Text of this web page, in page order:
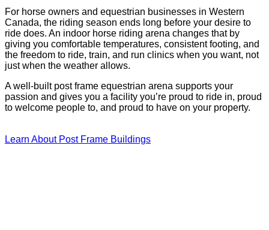
For horse owners and equestrian businesses in Western
Canada, the riding season ends long before your desire to
ride does. An indoor horse riding arena changes that by
giving you comfortable temperatures, consistent footing, and
the freedom to ride, train, and run clinics when you want, not
just when the weather allows.
A well-built post frame equestrian arena supports your
passion and gives you a facility you’re proud to ride in, proud
to welcome people to, and proud to have on your property.
Learn About Post Frame Buildings